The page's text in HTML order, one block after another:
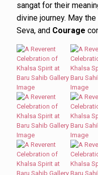
sangat for their
divine journey. May
Seva, and Courage